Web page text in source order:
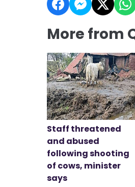
More from
Staff threatened
and abused
following shooting
of cows, minister
says